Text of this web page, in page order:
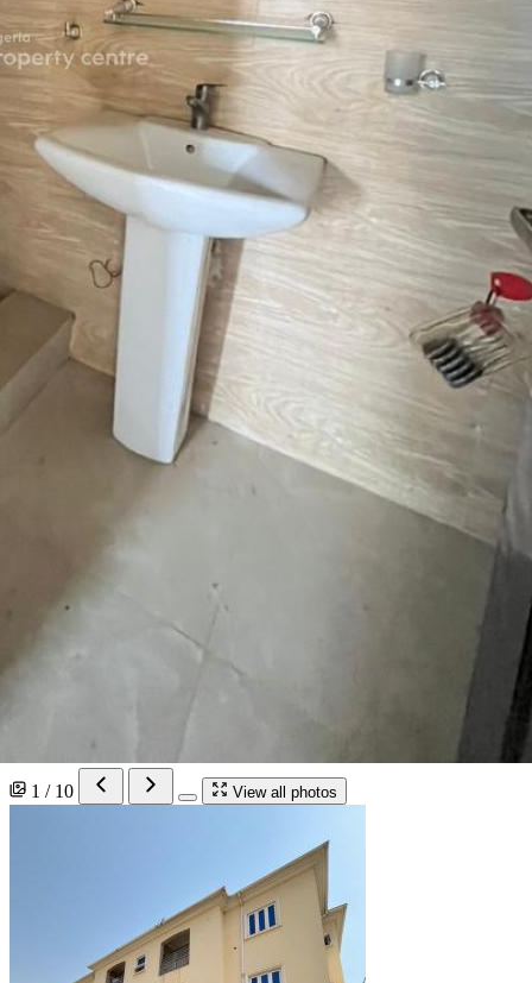
1 / 10 View all photos